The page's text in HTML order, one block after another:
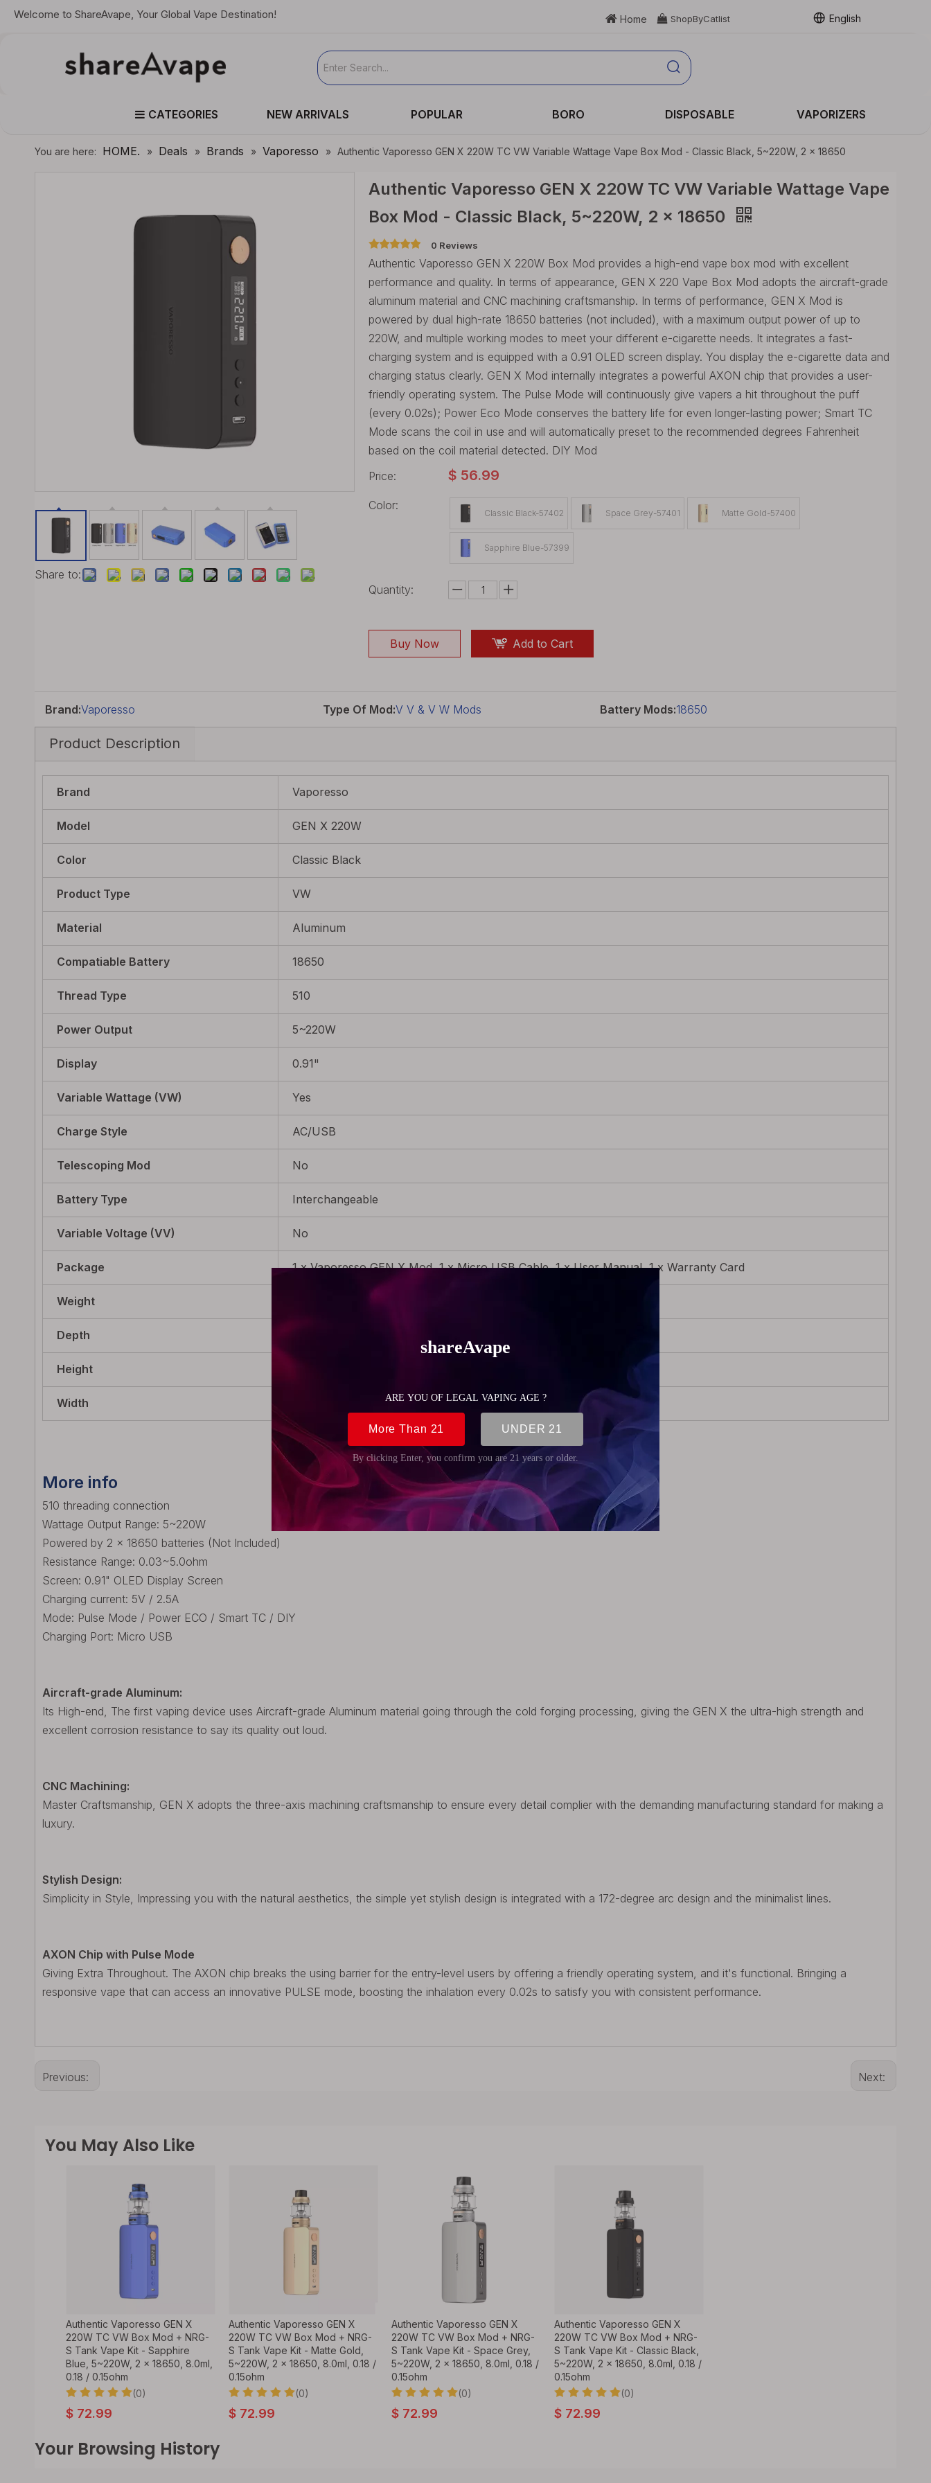
Welcome to ShareAvape, Your Global Vape Destination!  Home  ShopByCatlist English
CATEGORIES NEW ARRIVALS POPULAR BORO DISPOSABLE VAPORIZERS
You are here: HOME. » Deals » Brands » Vaporesso » Authentic Vaporesso GEN X 220W TC VW Variable Wattage Vape Box Mod - Classic Black, 5~220W, 2 x 18650
Share to:
Authentic Vaporesso GEN X 220W TC VW Variable Wattage Vape
Box Mod - Classic Black, 5~220W, 2 x 18650
0 Reviews
Authentic Vaporesso GEN X 220W Box Mod provides a high-end vape box mod with excellent
performance and quality. In terms of appearance, GEN X 220 Vape Box Mod adopts the aircraft-grade
aluminum material and CNC machining craftsmanship. In terms of performance, GEN X Mod is
powered by dual high-rate 18650 batteries (not included), with a maximum output power of up to
220W, and multiple working modes to meet your different e-cigarette needs. It integrates a fast-
charging system and is equipped with a 0.91 OLED screen display. You display the e-cigarette data and
charging status clearly. GEN X Mod internally integrates a powerful AXON chip that provides a user-
friendly operating system. The Pulse Mode will continuously give vapers a hit throughout the puff
(every 0.02s); Power Eco Mode conserves the battery life for even longer-lasting power; Smart TC
Mode scans the coil in use and will automatically preset to the recommended degrees Fahrenheit
based on the coil material detected. DIY Mod
Price:
$ 56.99
Color:
Classic Black-57402 Space Grey-57401 Matte Gold-57400
Sapphire Blue-57399
Quantity:
Buy Now Add to Cart
Brand:Vaporesso Type Of Mod:V V & V W Mods Battery Mods:18650
Product Description
Brand Vaporesso
Model GEN X 220W
Color Classic Black
Product Type VW
Material Aluminum
Compatiable Battery 18650
Thread Type 510
Power Output 5~220W
Display 0.91"
Variable Wattage (VW) Yes
Charge Style AC/USB
Telescoping Mod No
Battery Type Interchangeable
Variable Voltage (VV) No
Package 1 x Vaporesso GEN X Mod, 1 x Micro USB Cable, 1 x User Manual, 1 x Warranty Card
Weight
Depth
Height
Width 27.6mm (1.09 inch)
More info
510 threading connection
Wattage Output Range: 5~220W
Powered by 2 x 18650 batteries (Not Included)
Resistance Range: 0.03~5.0ohm
Screen: 0.91" OLED Display Screen
Charging current: 5V / 2.5A
Mode: Pulse Mode / Power ECO / Smart TC / DIY
Charging Port: Micro USB
Aircraft-grade Aluminum:
Its High-end, The first vaping device uses Aircraft-grade Aluminum material going through the cold forging processing, giving the GEN X the ultra-high strength and
excellent corrosion resistance to say its quality out loud.
CNC Machining:
Master Craftsmanship, GEN X adopts the three-axis machining craftsmanship to ensure every detail complier with the demanding manufacturing standard for making a
luxury.
Stylish Design:
Simplicity in Style, Impressing you with the natural aesthetics, the simple yet stylish design is integrated with a 172-degree arc design and the minimalist lines.
AXON Chip with Pulse Mode
Giving Extra Throughout. The AXON chip breaks the using barrier for the entry-level users by offering a friendly operating system, and it's functional. Bringing a
responsive vape that can access an innovative PULSE mode, boosting the inhalation every 0.02s to satisfy you with consistent performance.
Previous: Next:
You May Also Like
Authentic Vaporesso GEN X
220W TC VW Box Mod + NRG-
S Tank Vape Kit - Sapphire
Blue, 5~220W, 2 x 18650, 8.0ml,
0.18 / 0.15ohm
(0)
$ 72.99
Authentic Vaporesso GEN X
220W TC VW Box Mod + NRG-
S Tank Vape Kit - Matte Gold,
5~220W, 2 x 18650, 8.0ml, 0.18 /
0.15ohm
(0)
$ 72.99
Authentic Vaporesso GEN X
220W TC VW Box Mod + NRG-
S Tank Vape Kit - Space Grey,
5~220W, 2 x 18650, 8.0ml, 0.18 /
0.15ohm
(0)
$ 72.99
Authentic Vaporesso GEN X
220W TC VW Box Mod + NRG-
S Tank Vape Kit - Classic Black,
5~220W, 2 x 18650, 8.0ml, 0.18 /
0.15ohm
(0)
$ 72.99
Your Browsing History